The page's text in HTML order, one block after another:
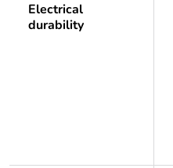
Electrical
durability